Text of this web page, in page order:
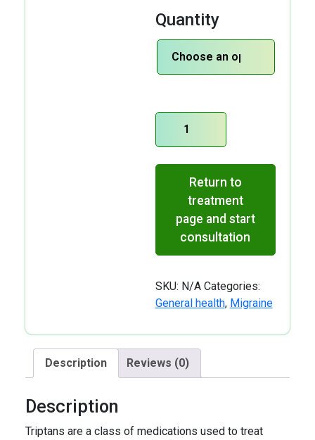
Quantity
Sumatriptan-
Nasal
Spray
quantityReturn to
treatment
page and start
consultation
SKU: N/A Categories:
General health, Migraine
Description Reviews (0)
Description
Triptans are a class of medications used to treat